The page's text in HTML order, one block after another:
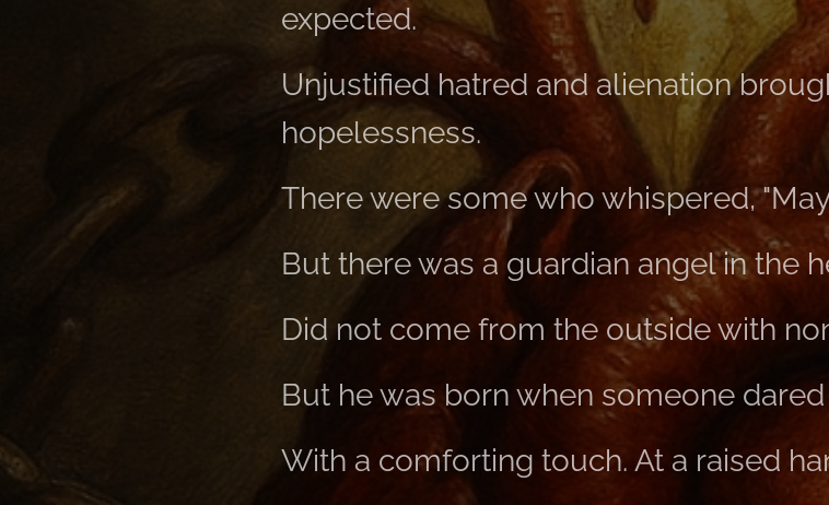
expected.
Unjustified hatred and alienation
hopelessness.
There were some who whispered,
But there was a guardian angel in the
Did not come from the outside with
But he was born when someone
With a comforting touch. At a raised